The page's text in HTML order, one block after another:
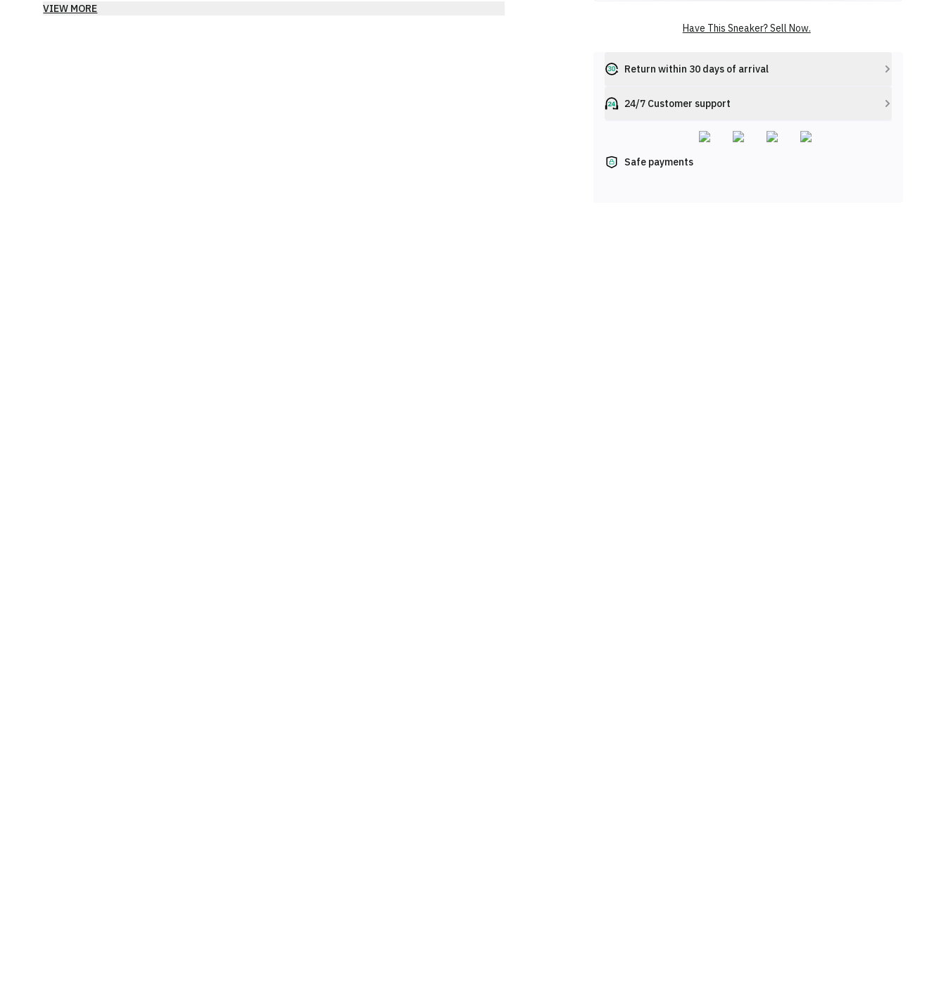
VIEW MORE
Have This Sneaker? Sell Now.
Return within 30 days of arrival
24/7 Customer support
Safe payments